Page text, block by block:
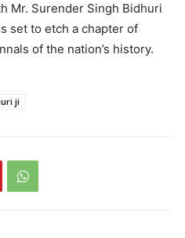
Mr. Surender Singh Bidhuri
set to etch a chapter of
of the nation’s history.
ji